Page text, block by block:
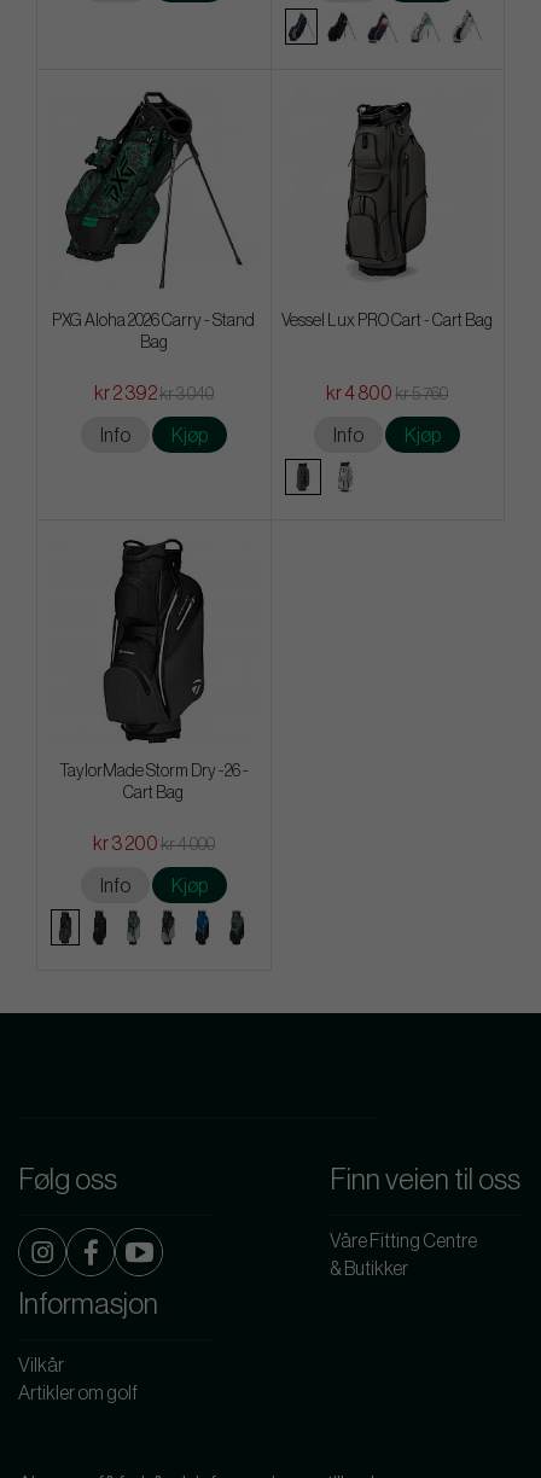
PXG Aloha 2026 Carry - Stand
Bag
kr 2 392kr 3 040
Info Kjøp
Vessel Lux PRO Cart - Cart Bag
kr 4 800 kr 5 760
Info Kjøp
TaylorMade Storm Dry -26 -
Cart Bag
kr 3 200 kr 4 000
Info Kjøp
Følg oss Finn veien til oss
Våre Fitting Centre
& Butikker
Informasjon
Vilkår
Artikler om golf